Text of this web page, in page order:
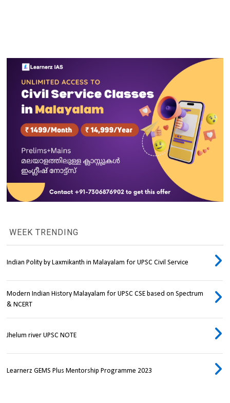
WEEK TRENDING
Indian Polity by Laxmikanth in Malayalam for UPSC Civil Service
Modern Indian History Malayalam for UPSC CSE based on Spectrum
& NCERT
Jhelum river UPSC NOTE
Learnerz GEMS Plus Mentorship Programme 2023